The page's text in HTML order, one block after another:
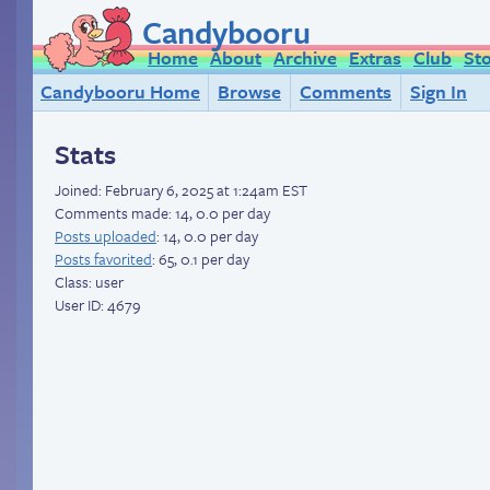
Candybooru
Home About Archive Extras Club
Candybooru Home
Browse Comments Sign In
Stats
Joined: February 6, 2025 at 1:24am EST
Comments made: 14, 0.0 per day
Posts uploaded: 14, 0.0 per day
Posts favorited: 65, 0.1 per day
Class: user
User ID: 4679